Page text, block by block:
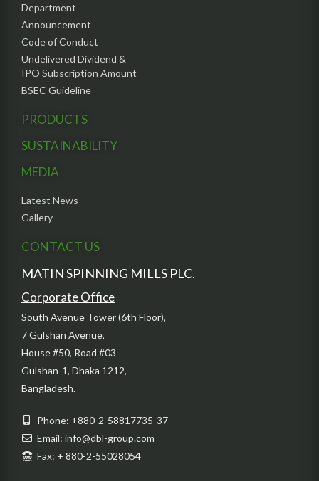
Department
Announcement
Code of Conduct
Undelivered Dividend &
IPO Subscription Amount
BSEC Guideline
PRODUCTS
SUSTAINABILITY
MEDIA
Latest News
Gallery
CONTACT US
MATIN SPINNING MILLS PLC.
Corporate Office
South Avenue Tower (6th Floor),
7 Gulshan Avenue,
House #50, Road #03
Gulshan-1, Dhaka 1212,
Bangladesh.
Phone: +880-2-58817735-37
Email: info@dbl-group.com
Fax: + 880-2-55028054